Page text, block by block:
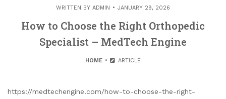
WRITTEN BY ADMIN JANUARY 29, 2026
How to Choose the Right Orthopedic
Specialist – MedTech Engine
HOME ARTICLE
https://medtechengine.com/how-to-choose-the-right-